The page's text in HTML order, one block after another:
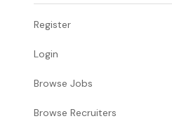
Register
Login
Browse Jobs
Browse Recruiters